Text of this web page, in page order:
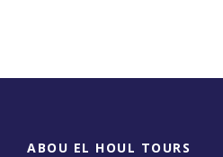
ABOU EL HOUL TOURS